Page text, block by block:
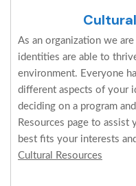
As an organization we
identities are able to
environment. Everyone
different aspects of your
deciding on a program
Resources page to assist
best fits your interests
Cultural Resources